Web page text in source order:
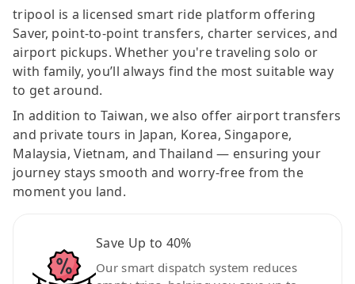
tripool is a licensed smart ride platform offering
Saver, point-to-point transfers, charter services, and
airport pickups. Whether you're traveling solo or
with family, you’ll always find the most suitable way
to get around.
In addition to Taiwan, we also offer airport transfers
and private tours in Japan, Korea, Singapore,
Malaysia, Vietnam, and Thailand — ensuring your
journey stays smooth and worry-free from the
moment you land.
Save Up to 40%
Our smart dispatch system reduces